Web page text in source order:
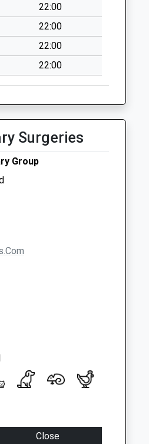
22:00
22:00
22:00
22:00
Surgeries
Group
Close